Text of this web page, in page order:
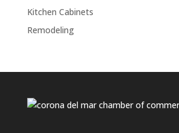
Kitchen Cabinets
Remodeling